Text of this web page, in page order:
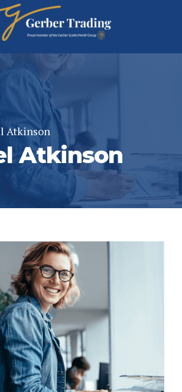
Atkinson
Atkinson